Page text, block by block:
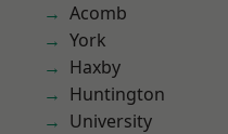
Acomb
York
Haxby
Huntington
University